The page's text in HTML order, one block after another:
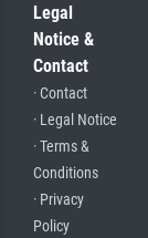
Legal
Notice &
Contact
· Contact
· Legal Notice
· Terms &
Conditions
· Privacy
Policy